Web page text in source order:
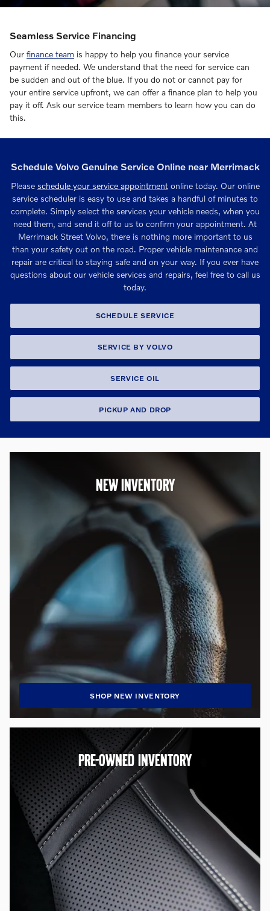
Seamless Service Financing
Our finance team is happy to help you finance your service
payment if needed. We understand that the need for service can
be sudden and out of the blue. If you do not or cannot pay for
your entire service upfront, we can offer a finance plan to help you
pay it off. Ask our service team members to learn how you can do
this.
Schedule Volvo Genuine Service Online near Merrimack
Please schedule your service appointmentonline today. Our online
service scheduler is easy to use and takes a handful of minutes to
complete. Simply select the services your vehicle needs, when you
need them, and send it off to us to confirm your appointment. At
Merrimack Street Volvo, there is nothing more important to us
than your safety out on the road. Proper vehicle maintenance and
repair are critical to staying safe and on your way. If you ever have
questions about our vehicle services and repairs, feel free to call us
today.
SCHEDULE SERVICE
SERVICE BY VOLVO
SERVICE OIL
PICKUP AND DROP
NEW INVENTORY
SHOP NEW INVENTORY
PRE-OWNED INVENTORY